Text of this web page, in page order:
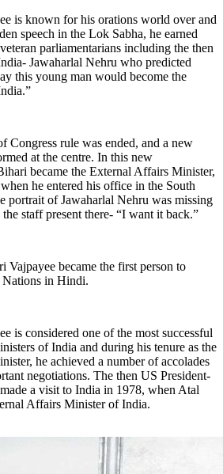
is known for his orations world over and
speech in the Lok Sabha, he earned
parliamentarians including the then
Jawaharlal Nehru who predicted
this young man would become the
Congress rule was ended, and a new
at the centre. In this new
became the External Affairs Minister,
he entered his office in the South
portrait of Jawaharlal Nehru was missing
staff present there- “I want it back.”
Vajpayee became the first person to
Nations in Hindi.
is considered one of the most successful
of India and during his tenure as the
he achieved a number of accolades
negotiations. The then US President-
a visit to India in 1978, when Atal
Affairs Minister of India.